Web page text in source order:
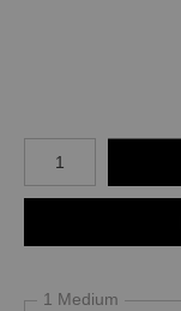
Number of product units
1 Medium